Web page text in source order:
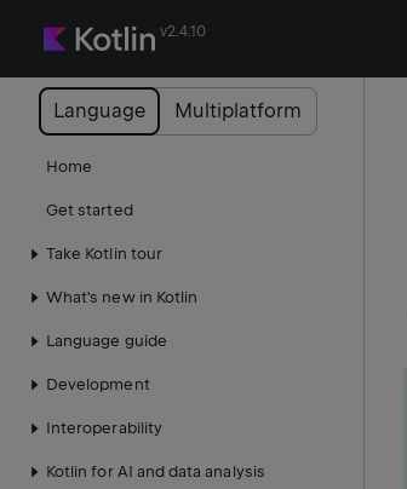
v2.4.10
Language Multiplatform
Home
Get started
Take Kotlin tour
What's new in Kotlin
Language guide
Development
Interoperability
Kotlin for AI and data analysis